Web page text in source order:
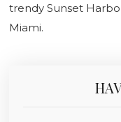
trendy Sunset
Miami.